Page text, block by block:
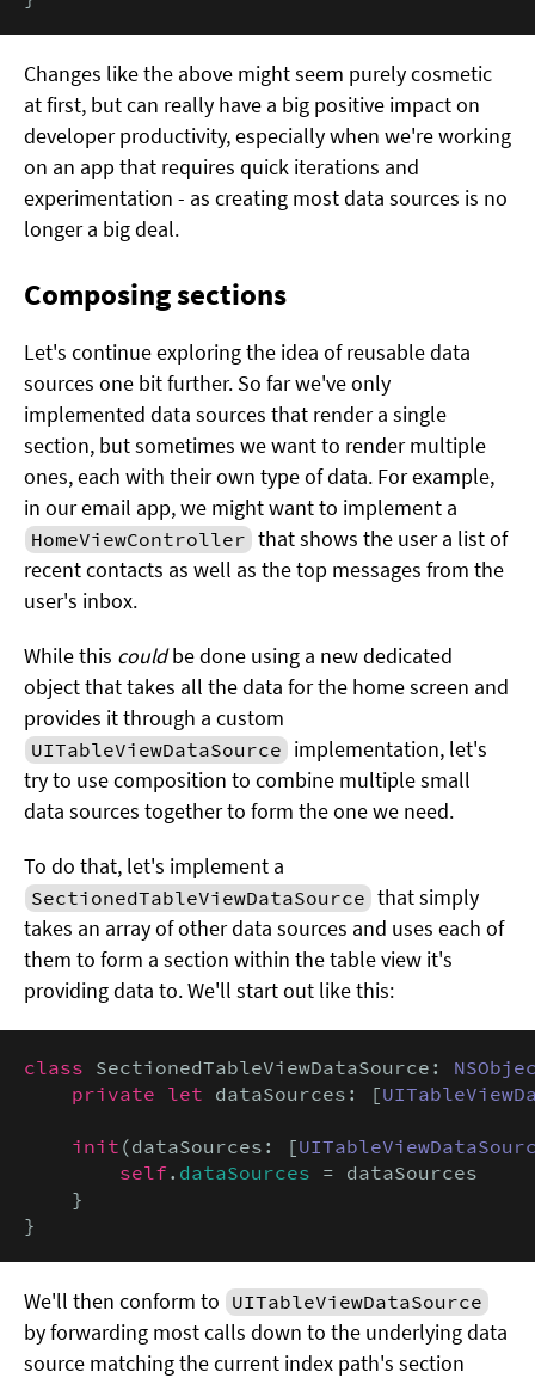
Changes like the above might seem purely cosmetic
at first, but can really have a big positive impact on
developer productivity, especially when we're working
on an app that requires quick iterations and
experimentation - as creating most data sources is no
longer a big deal.
Composing sections
Let's continue exploring the idea of reusable data
sources one bit further. So far we've only
implemented data sources that render a single
section, but sometimes we want to render multiple
ones, each with their own type of data. For example,
in our email app, we might want to implement a
HomeViewController that shows the user a list of
recent contacts as well as the top messages from the
user's inbox.
While this couldbe done using a new dedicated
object that takes all the data for the home screen and
provides it through a custom
UITableViewDataSource implementation, let's
try to use composition to combine multiple small
data sources together to form the one we need.
To do that, let's implement a
SectionedTableViewDataSource that simply
takes an array of other data sources and uses each of
them to form a section within the table view it's
providing data to. We'll start out like this:
class SectionedTableViewDataSource:
private let dataSources: [
init (dataSources: [
self . dataSources = dataSources
    }
}
We'll then conform to UITableViewDataSource
by forwarding most calls down to the underlying data
source matching the current index path's section